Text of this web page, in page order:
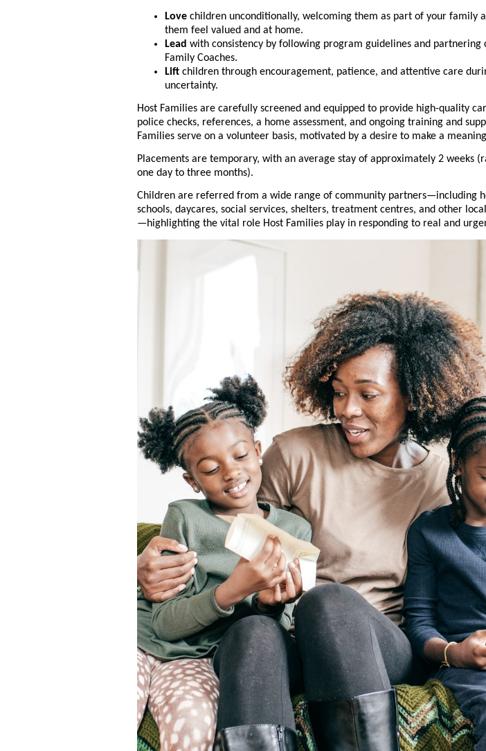
Love children unconditionally, welcoming them as part of your family
them feel valued and at home.
Lead with consistency by following program guidelines and partnering
Family Coaches.
Lift children through encouragement, patience, and attentive care
uncertainty.
Host Families are carefully screened and equipped to provide high-quality
police checks, references, a home assessment, and ongoing training and
Families serve on a volunteer basis, motivated by a desire to make a
Placements are temporary, with an average stay of approximately 2 weeks
one day to three months).
Children are referred from a wide range of community partners—including
schools, daycares, social services, shelters, treatment centres, and other
—highlighting the vital role Host Families play in responding to real and